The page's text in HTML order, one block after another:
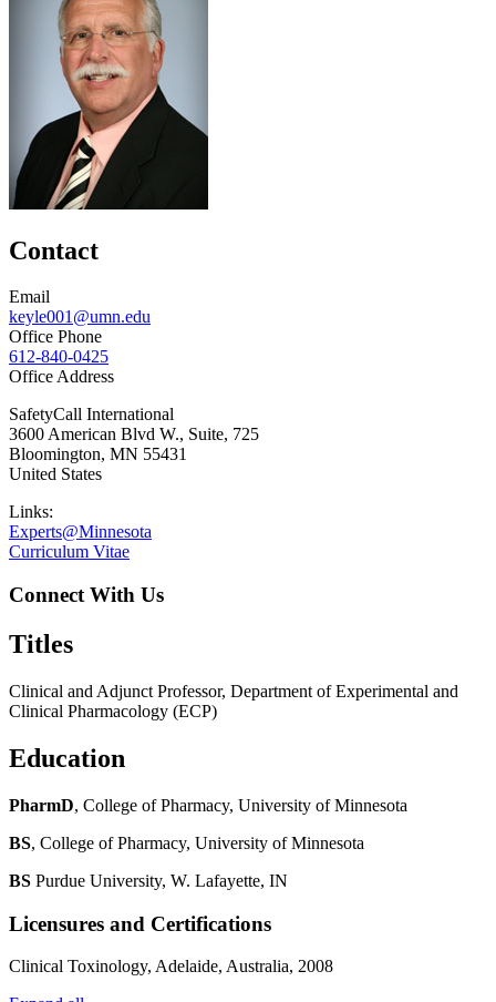
Contact
Email
keyle001@umn.edu
Office Phone
612-840-0425
Office Address
SafetyCall International
3600 American Blvd W., Suite, 725
Bloomington, MN 55431
United States
Links:
Experts@Minnesota
Curriculum Vitae
Connect With Us
Titles
Clinical and Adjunct Professor, Department of Experimental and
Clinical Pharmacology (ECP)
Education
PharmD, College of Pharmacy, University of Minnesota
BS, College of Pharmacy, University of Minnesota
BS Purdue University, W. Lafayette, IN
Licensures and Certifications
Clinical Toxinology, Adelaide, Australia, 2008